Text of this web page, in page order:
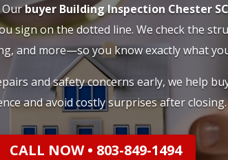
Ourbuyer Building Inspection Chester
sign on the dotted line. We check the
and more—so you know exactly what
and safety concerns early, we help
and avoid costly surprises after closing.
CALL NOW • 803-849-1494